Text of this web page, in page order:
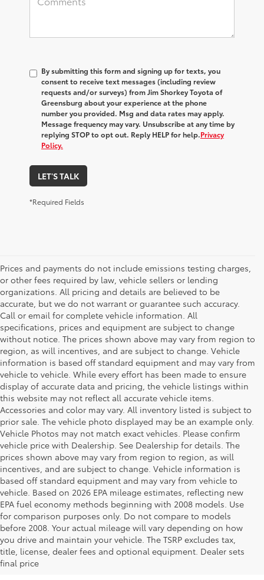
By submitting this form and signing up for texts, you
consent to receive text messages (including review
requests and/or surveys) fromJim Shorkey Toyota of
Greensburg about your experience at the phone
number you provided. Msg and data rates may apply.
Message frequency may vary. Unsubscribe at any time by
replying STOP to opt out. Reply HELP for help.Privacy
Policy.
LET'S TALK
*Required Fields
Prices and payments do not include emissions testing charges,
or other fees required by law, vehicle sellers or lending
organizations. All pricing and details are believed to be
accurate, but we do not warrant or guarantee such accuracy.
Call or email for complete vehicle information. All
specifications, prices and equipment are subject to change
without notice. The prices shown above may vary from region to
region, as will incentives, and are subject to change. Vehicle
information is based off standard equipment and may vary from
vehicle to vehicle. While every effort has been made to ensure
display of accurate data and pricing, the vehicle listings within
this website may not reflect all accurate vehicle items.
Accessories and color may vary. All inventory listed is subject to
prior sale. The vehicle photo displayed may be an example only.
Vehicle Photos may not match exact vehicles. Please confirm
vehicle price with Dealership. See Dealership for details. The
prices shown above may vary from region to region, as will
incentives, and are subject to change. Vehicle information is
based off standard equipment and may vary from vehicle to
vehicle. Based on 2026 EPA mileage estimates, reflecting new
EPA fuel economy methods beginning with 2008 models. Use
for comparison purposes only. Do not compare to models
before 2008. Your actual mileage will vary depending on how
you drive and maintain your vehicle. The TSRP excludes tax,
title, license, dealer fees and optional equipment. Dealer sets
final price